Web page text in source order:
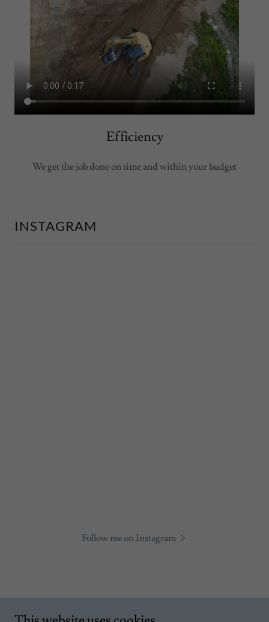
Efficiency
We get the job done on time and within your budget
INSTAGRAM
Follow me on Instagram